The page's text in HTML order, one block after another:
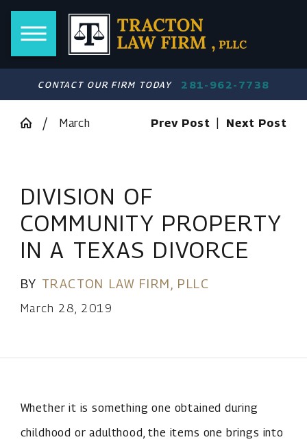
CONTACT OUR FIRM TODAY 281-962-7738
March Prev Post Next Post
DIVISION OF
COMMUNITY PROPERTY
IN A TEXAS DIVORCE
BY TRACTON LAW FIRM, PLLC
March 28, 2019
Whether it is something one obtained during
childhood or adulthood, the items one brings into